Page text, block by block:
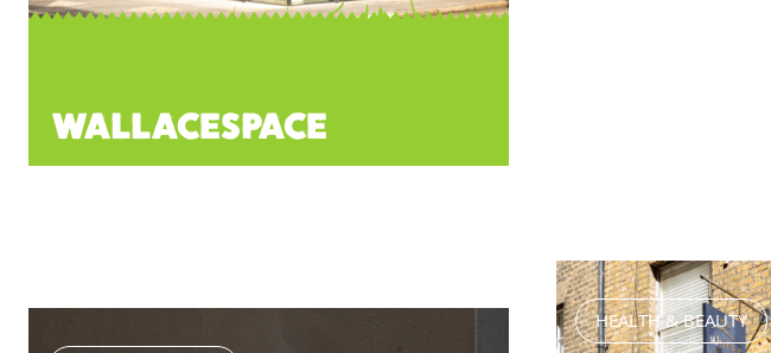
WALLACESPACE
HEALTH & BEAUTY